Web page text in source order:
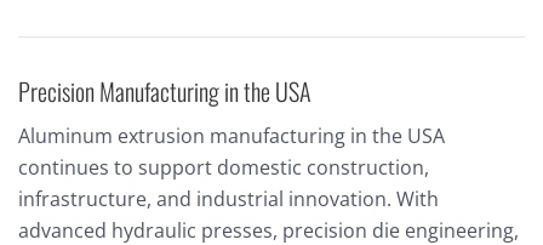
Precision Manufacturing in the USA
Aluminum extrusion manufacturing in the USA
continues to support domestic construction,
infrastructure, and industrial innovation. With
advanced hydraulic presses, precision die engineering,